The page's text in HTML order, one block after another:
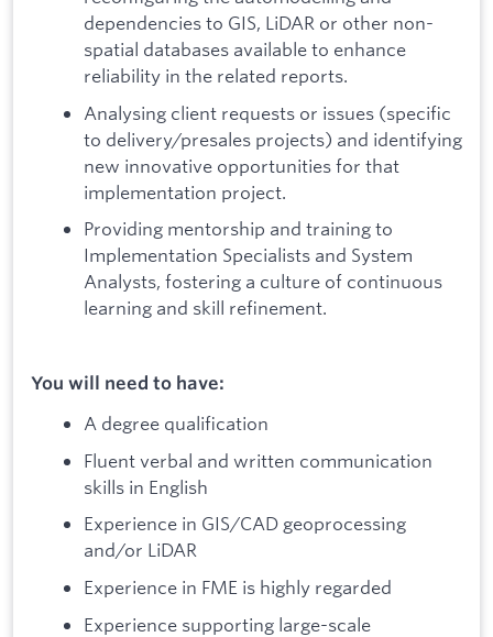
dependencies to GIS, LiDAR or other non-
spatial databases available to enhance
reliability in the related reports.
Analysing client requests or issues (specific
to delivery/presales projects) and identifying
new innovative opportunities for that
implementation project.
Providing mentorship and training to
Implementation Specialists and System
Analysts, fostering a culture of continuous
learning and skill refinement.
You will need to have:
A degree qualification
Fluent verbal and written communication
skills in English
Experience in GIS/CAD geoprocessing
and/or LiDAR
Experience in FME is highly regarded
Experience supporting large-scale